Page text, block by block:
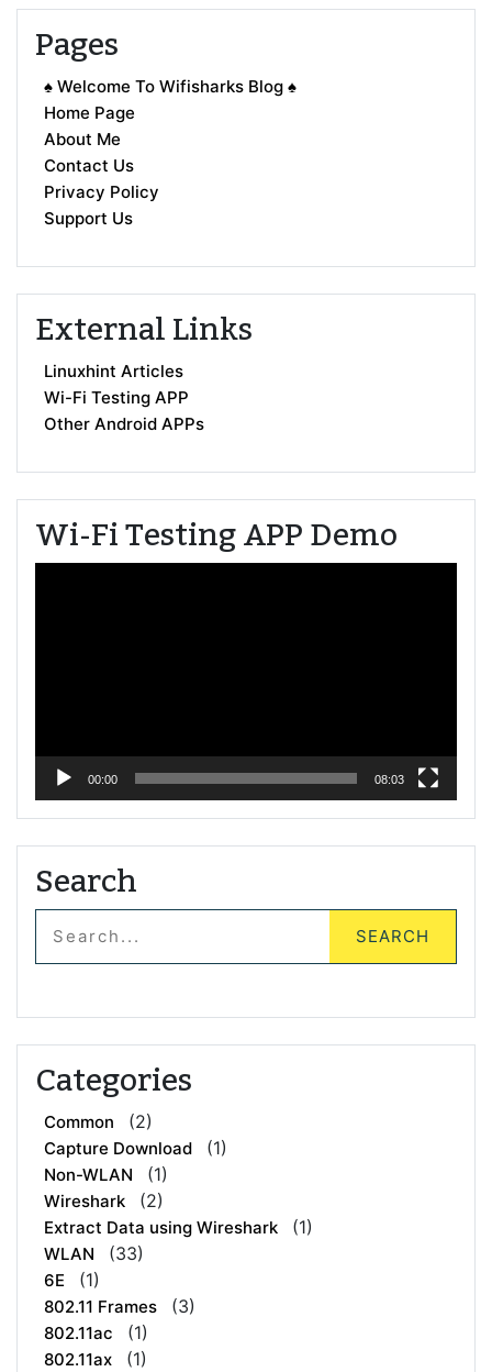
Pages
♠ Welcome To Wifisharks Blog ♠
Home Page
About Me
Contact Us
Privacy Policy
Support Us
External Links
Linuxhint Articles
Wi-Fi Testing APP
Other Android APPs
Wi-Fi Testing APP Demo
00:00 08:03
Search
Categories
Common (2)
Capture Download (1)
Non-WLAN (1)
Wireshark (2)
Extract Data using Wireshark (1)
WLAN (33)
6E (1)
802.11 Frames (3)
802.11ac (1)
802.11ax (1)